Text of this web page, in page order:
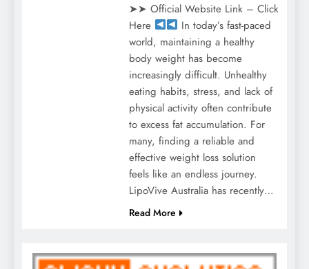
➤➤ Official Website Link – Click
Here
In today’s fast-paced
world, maintaining a healthy
body weight has become
increasingly difficult. Unhealthy
eating habits, stress, and lack of
physical activity often contribute
to excess fat accumulation. For
many, finding a reliable and
effective weight loss solution
feels like an endless journey.
LipoVive Australia has recently…
Read More